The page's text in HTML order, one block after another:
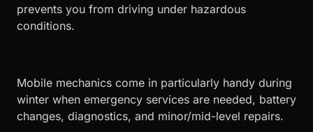
prevents you from driving under hazardous
conditions.
​Mobile mechanics come in particularly handy during
winter when emergency services are needed, battery
changes, diagnostics, and minor/mid-level repairs.